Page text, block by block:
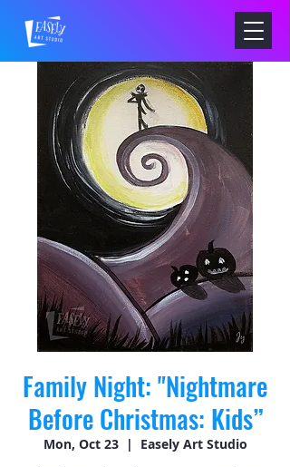
Family Night: "Nightmare
Before Christmas: Kids”
Mon, Oct 23
  |
Easely Art Studio